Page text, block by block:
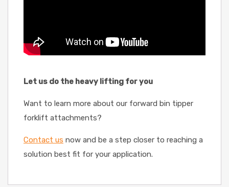
Let us do the heavy lifting for you
Want to learn more about our forward bin tipper
forklift attachments?
Contact us now and be a step closer to reaching a
solution best fit for your application.